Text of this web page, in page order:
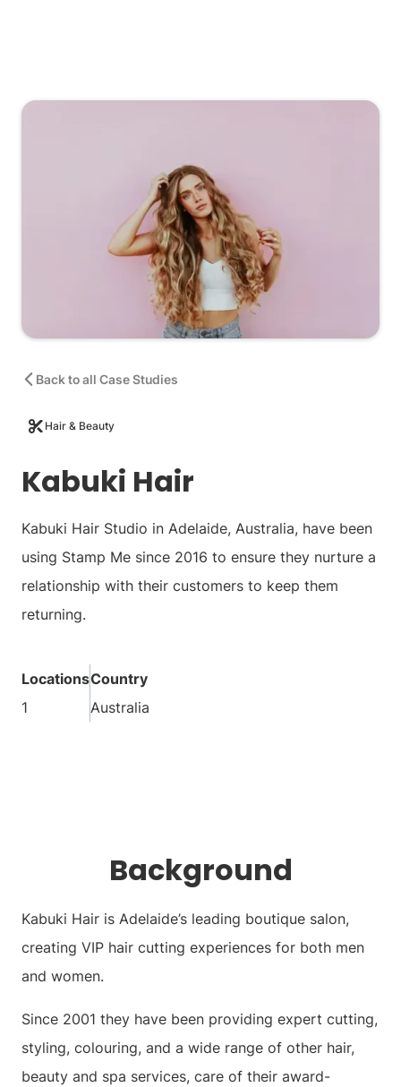
Back to all Case Studies
Hair & Beauty
Kabuki Hair
Kabuki Hair Studio in Adelaide, Australia, have been
using Stamp Me since 2016 to ensure they nurture a
relationship with their customers to keep them
returning.
Locations
1
Country
Australia
Background
Kabuki Hair is Adelaide’s leading boutique salon,
creating VIP hair cutting experiences for both men
and women.
Since 2001 they have been providing expert cutting,
styling, colouring, and a wide range of other hair,
beauty and spa services, care of their award-